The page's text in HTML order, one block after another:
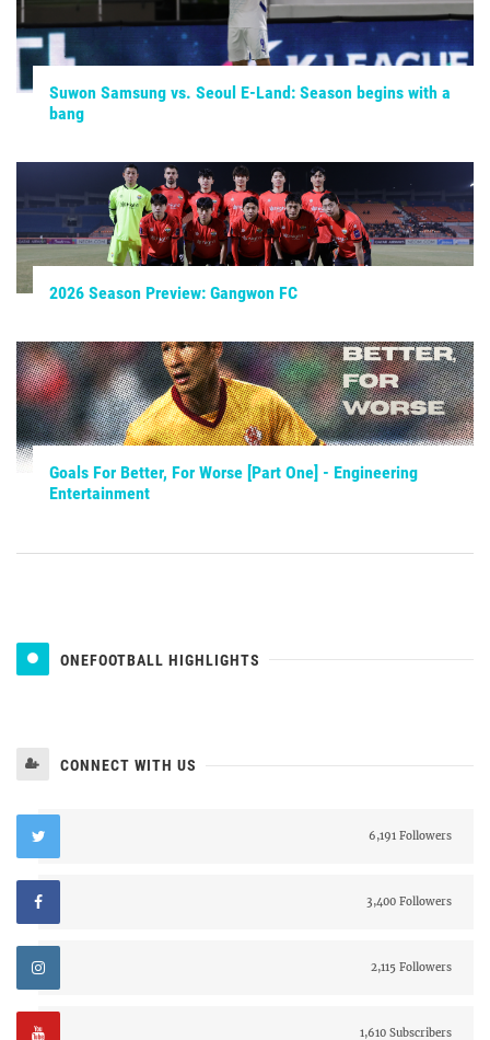
Suwon Samsung vs. Seoul E-Land: Season begins with a
bang
2026 Season Preview: Gangwon FC
Goals For Better, For Worse [Part One] - Engineering
Entertainment
ONEFOOTBALL HIGHLIGHTS
CONNECT WITH US
6,191 Followers
3,400 Followers
2,115 Followers
1,610 Subscribers